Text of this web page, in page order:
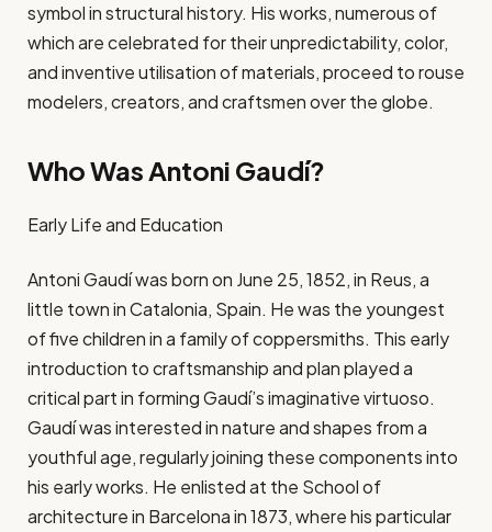
symbol in structural history. His works, numerous of
which are celebrated for their unpredictability, color,
and inventive utilisation of materials, proceed to rouse
modelers, creators, and craftsmen over the globe.
Who Was Antoni Gaudí?
Early Life and Education
Antoni Gaudí was born on June 25, 1852, in Reus, a
little town in Catalonia, Spain. He was the youngest
of five children in a family of coppersmiths. This early
introduction to craftsmanship and plan played a
critical part in forming Gaudí’s imaginative virtuoso.
Gaudí was interested in nature and shapes from a
youthful age, regularly joining these components into
his early works. He enlisted at the School of
architecture in Barcelona in 1873, where his particular